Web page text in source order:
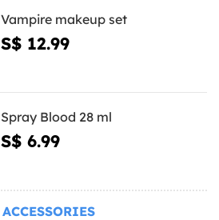
Vampire makeup set
S$ 12.99
Spray Blood 28 ml
S$ 6.99
ACCESSORIES